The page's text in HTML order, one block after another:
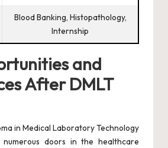
Blood Banking, Histopathology,
Internship
and
After DMLT
in Medical Laboratory Technology
numerous doors in the healthcare